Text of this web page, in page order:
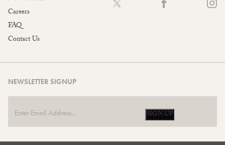
Careers
FAQ
Contact Us
NEWSLETTER SIGNUP
SIGN UP